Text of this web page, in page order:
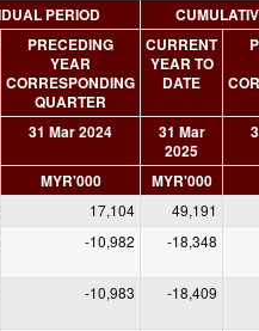
PERIOD
PRECEDING
YEAR
CORRESPONDING
QUARTER
CURRENT
YEAR TO
DATE
31 Mar 2024
31 Mar
2025
MYR'000
MYR'000
17,104 49,191
-10,982 -18,348
-10,983 -18,409